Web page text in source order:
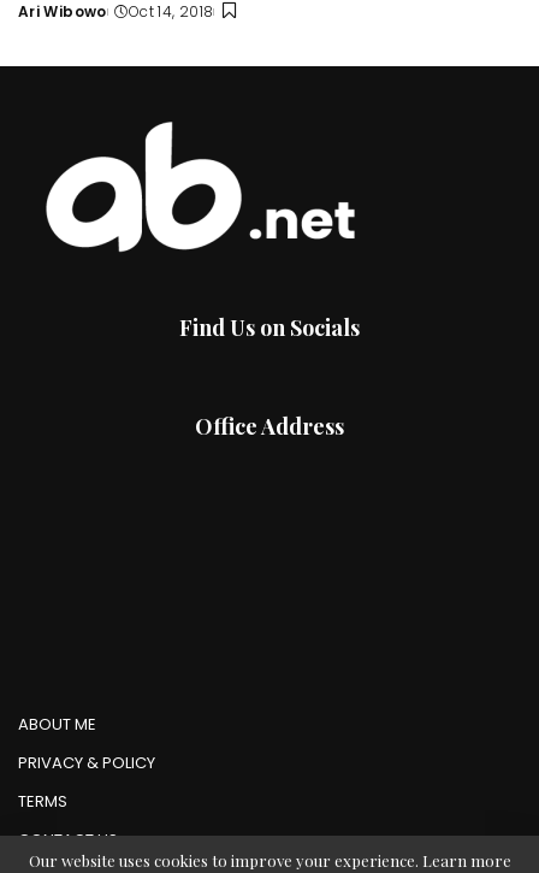
Posted
Ari Wibowo Oct 14, 2018
Find Us on Socials
Office Address
ABOUT ME
PRIVACY & POLICY
TERMS
CONTACT US
Our website uses cookies to improve your experience. Learn more